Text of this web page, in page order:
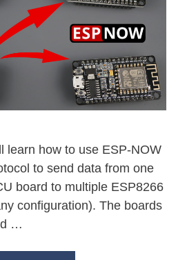
learn how to use ESP-NOW
to send data from one
board to multiple ESP8266
configuration). The boards
…